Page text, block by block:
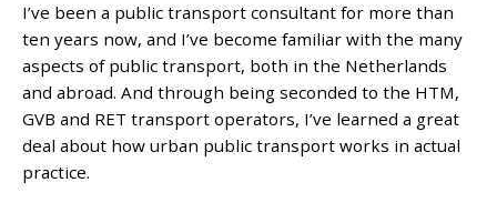
I’ve been a public transport consultant for more than
ten years now, and I’ve become familiar with the many
aspects of public transport, both in the Netherlands
and abroad. And through being seconded to the HTM,
GVB and RET transport operators, I’ve learned a great
deal about how urban public transport works in actual
practice.